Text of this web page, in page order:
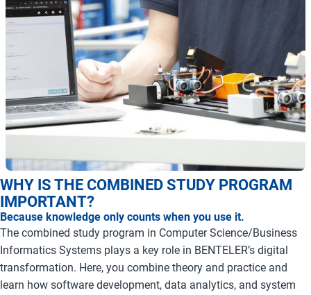
WHY IS THE COMBINED STUDY PROGRAM
IMPORTANT?
Because knowledge only counts when you use it.
The combined study program in Computer Science/Business
Informatics Systems plays a key role in BENTELER’s digital
transformation. Here, you combine theory and practice and
learn how software development, data analytics, and system